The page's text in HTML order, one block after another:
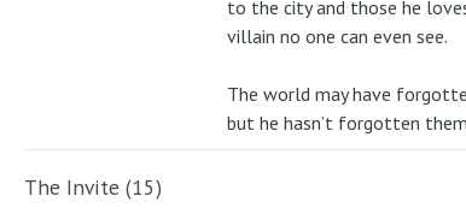
to the city and those he
villain no one can even see.
The world may have
but he hasn’t forgotten
The Invite (15)